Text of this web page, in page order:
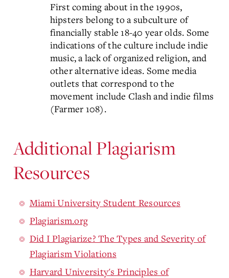
First coming about in the 1990s,
hipsters belong to a subculture of
financially stable 18-40 year olds. Some
indications of the culture include indie
music, a lack of organized religion, and
other alternative ideas. Some media
outlets that correspond to the
movement include Clash and indie films
(Farmer 108).
Additional Plagiarism
Resources
Miami University Student Resources
Plagiarism.org
Did I Plagiarize? The Types and Severity of
Plagiarism Violations
Harvard University's Principles of